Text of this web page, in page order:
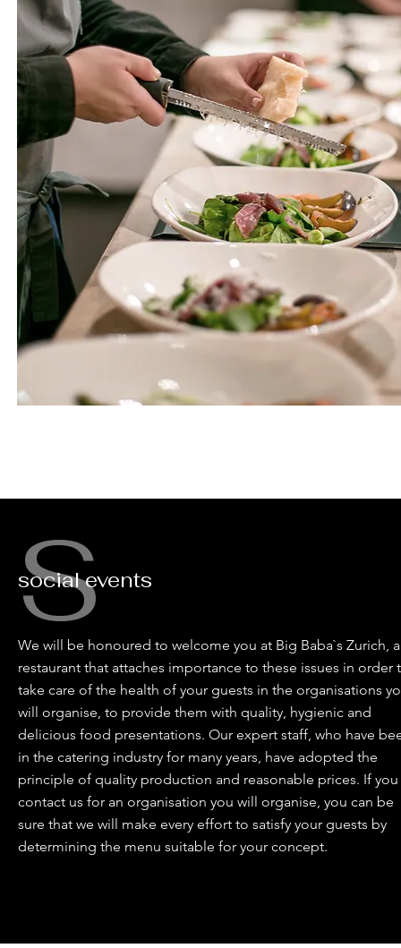
S
social events
We will be honoured to welcome you at Big Baba`s Zurich, a
restaurant that attaches importance to these issues in order
take care of the health of your guests in the organisations
will organise, to provide them with quality, hygienic and
delicious food presentations. Our expert staff, who have
in the catering industry for many years, have adopted the
principle of quality production and reasonable prices. If you
contact us for an organisation you will organise, you can be
sure that we will make every effort to satisfy your guests by
determining the menu suitable for your concept.